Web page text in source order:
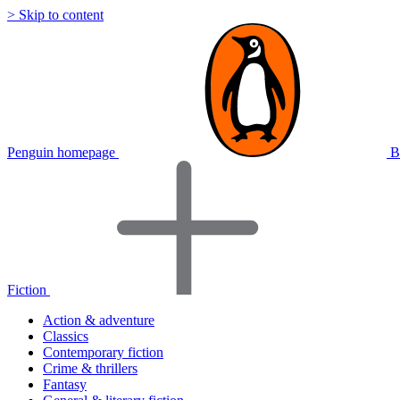
> Skip to content
Penguin homepage
Fiction
Action & adventure
Classics
Contemporary fiction
Crime & thrillers
Fantasy